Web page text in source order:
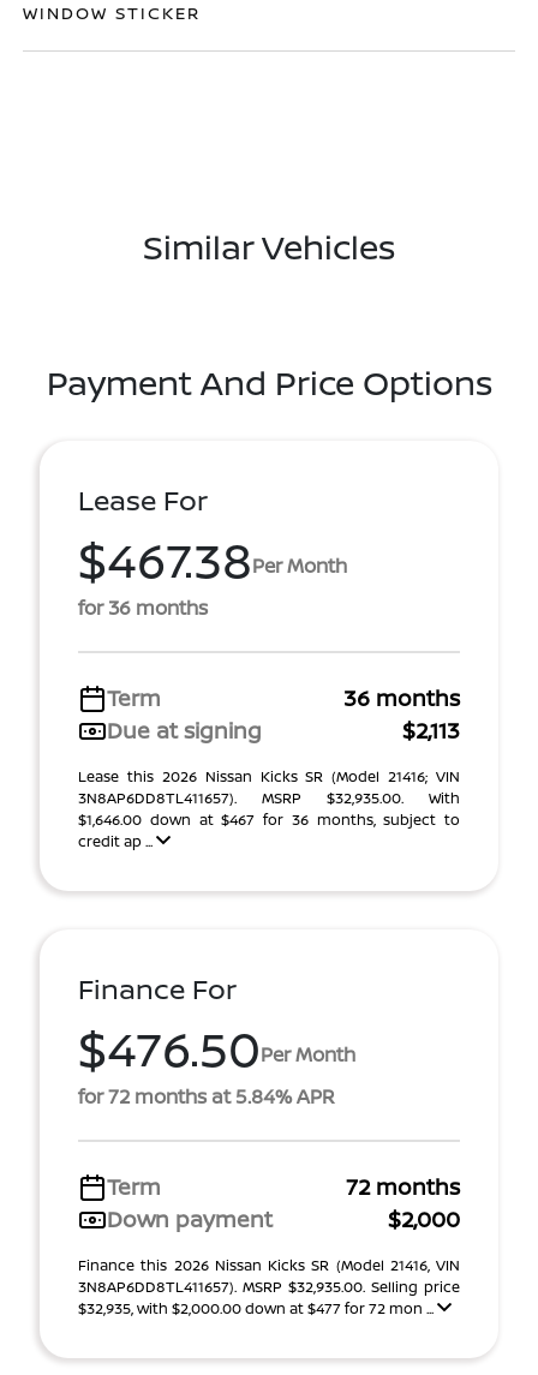
WINDOW STICKER
Similar Vehicles
Payment And Price Options
Lease For
$467.38Per Month
for 36 months
Term
36 months
Due at signing
$2,113
Lease this 2026 Nissan Kicks SR (Model 21416; VIN
3N8AP6DD8TL411657). MSRP $32,935.00. With
$1,646.00 down at $467 for 36 months, subject to
credit ap ...
Finance For
$476.50Per Month
for 72 months at 5.84% APR
Term
72 months
Down payment
$2,000
Finance this 2026 Nissan Kicks SR (Model 21416, VIN
3N8AP6DD8TL411657). MSRP $32,935.00. Selling price
$32,935, with $2,000.00 down at $477 for 72 mon ...